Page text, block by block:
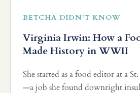
BETCHA DIDN'T KNOW
Virginia Irwin: How a
Made History in WWII
She started as a food editor at a
—a job she found downright